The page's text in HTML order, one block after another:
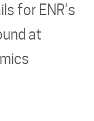
for ENR’s
at